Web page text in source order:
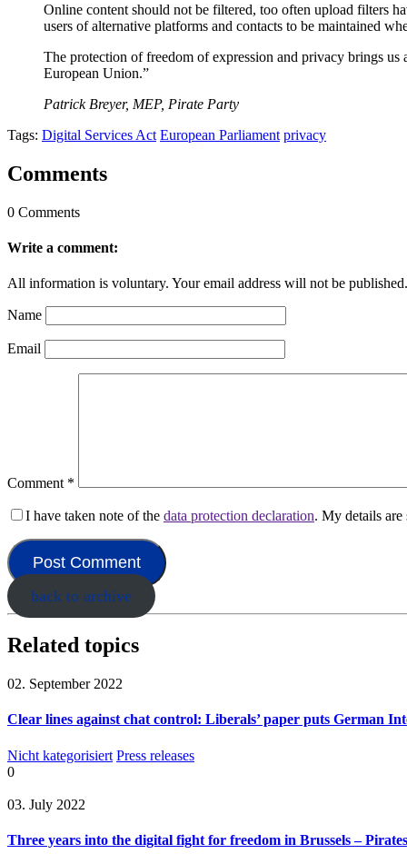
Online content should not be filtered, too often upload filters
users of alternative platforms and contacts to be maintained
The protection of freedom of expression and privacy brings
European Union.”
Patrick Breyer, MEP, Pirate Party
Tags: Digital Services Act European Parliament privacy
Comments
0 Comments
Write a comment:
All information is voluntary. Your email address will not be published.
Name
Email
Comment *
I have taken note of the data protection declaration. My details
back to archive
Related topics
02. September 2022
Clear lines against chat control: Liberals’ paper puts German
Nicht kategorisiert Press releases
0
03. July 2022
Three years into the digital fight for freedom in Brussels –